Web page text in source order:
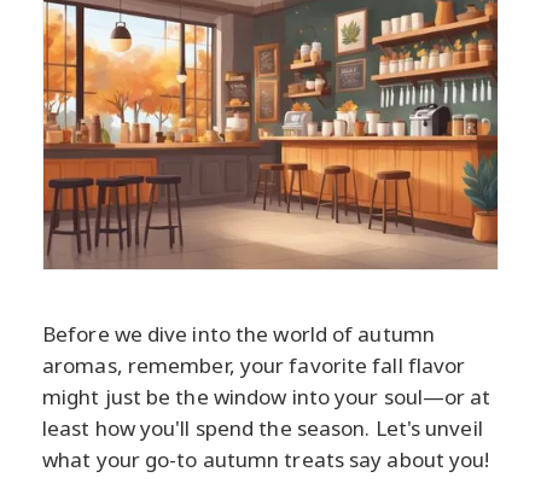
Before we dive into the world of autumn
aromas, remember, your favorite fall flavor
might just be the window into your soul—or at
least how you'll spend the season. Let's unveil
what your go-to autumn treats say about you!